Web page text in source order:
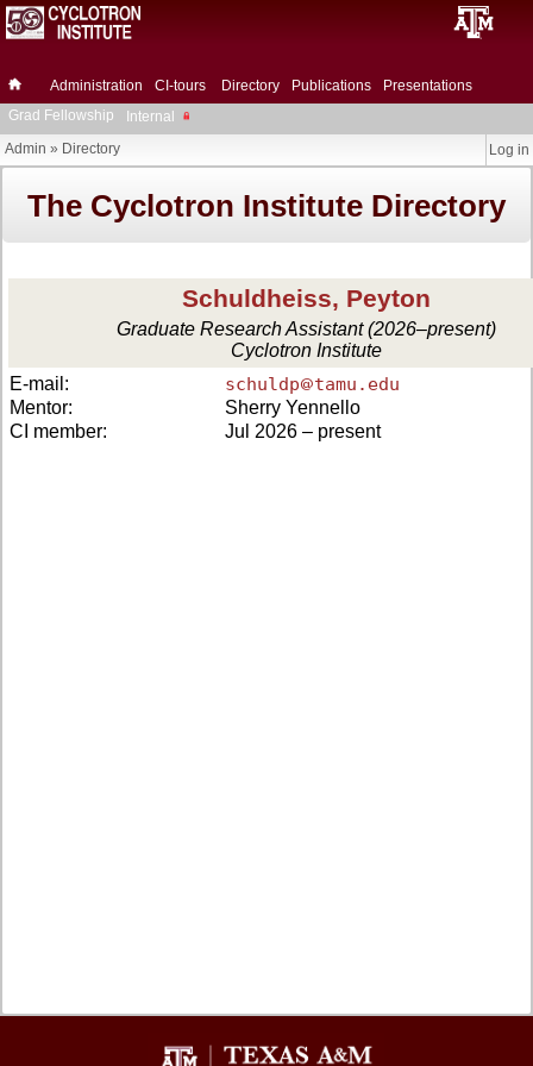
Administration CI-tours Directory Publications
Presentations
Grad Fellowship
Internal
Admin » Directory Log in
The Cyclotron Institute Directory
Schuldheiss, Peyton
Graduate Research Assistant (2026–present)
Cyclotron Institute
E-mail:
schuldp tamu.edu
Mentor:
Sherry Yennello
CI member:
Jul 2026 – present